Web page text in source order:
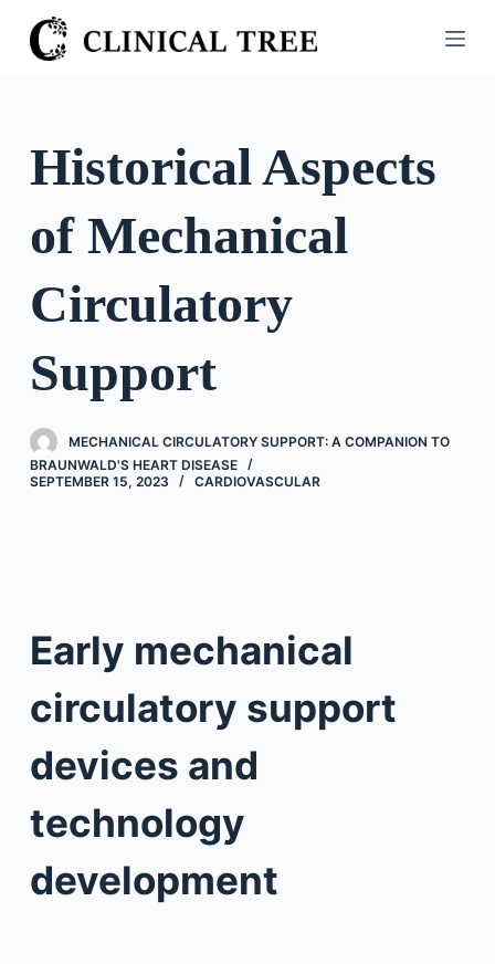
S
k
Historical Aspects
of Mechanical
Circulatory
Support
MECHANICAL CIRCULATORY SUPPORT: A COMPANION TO
BRAUNWALD'S HEART DISEASE
SEPTEMBER 15, 2023
CARDIOVASCULAR
Early mechanical
circulatory support
devices and
technology
development